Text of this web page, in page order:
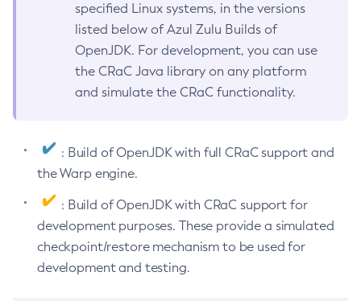
specified Linux systems, in the versions
listed below of Azul Zulu Builds of
OpenJDK. For development, you can use
the CRaC Java library on any platform
and simulate the CRaC functionality.
: Build of OpenJDK with full CRaC support and
the Warp engine.
: Build of OpenJDK with CRaC support for
development purposes. These provide a simulated
checkpoint/restore mechanism to be used for
development and testing.